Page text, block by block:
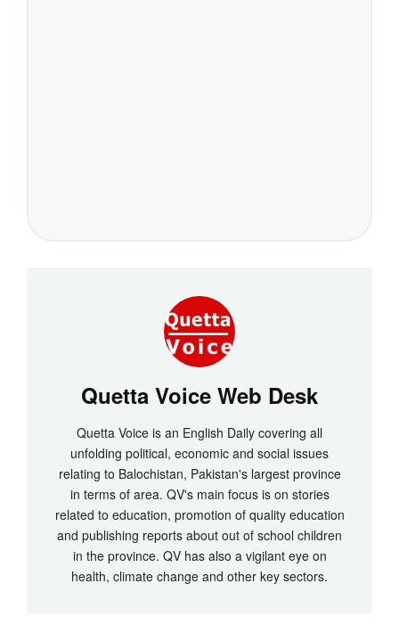
Quetta Voice Web Desk
Quetta Voice is an English Daily covering all
unfolding political, economic and social issues
relating to Balochistan, Pakistan's largest province
in terms of area. QV's main focus is on stories
related to education, promotion of quality education
and publishing reports about out of school children
in the province. QV has also a vigilant eye on
health, climate change and other key sectors.